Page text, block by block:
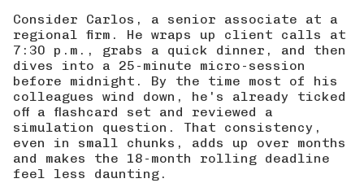
Consider Carlos, a senior associate at a
regional firm. He wraps up client calls at
7:30 p.m., grabs a quick dinner, and then
dives into a 25-minute micro-session
before midnight. By the time most of his
colleagues wind down, he's already ticked
off a flashcard set and reviewed a
simulation question. That consistency,
even in small chunks, adds up over months
and makes the 18-month rolling deadline
feel less daunting.